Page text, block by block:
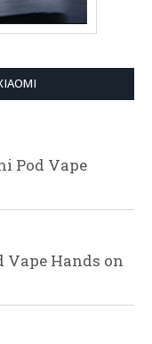
Pod Vape
Vape Hands on